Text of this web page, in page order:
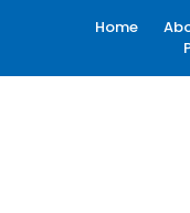
Home